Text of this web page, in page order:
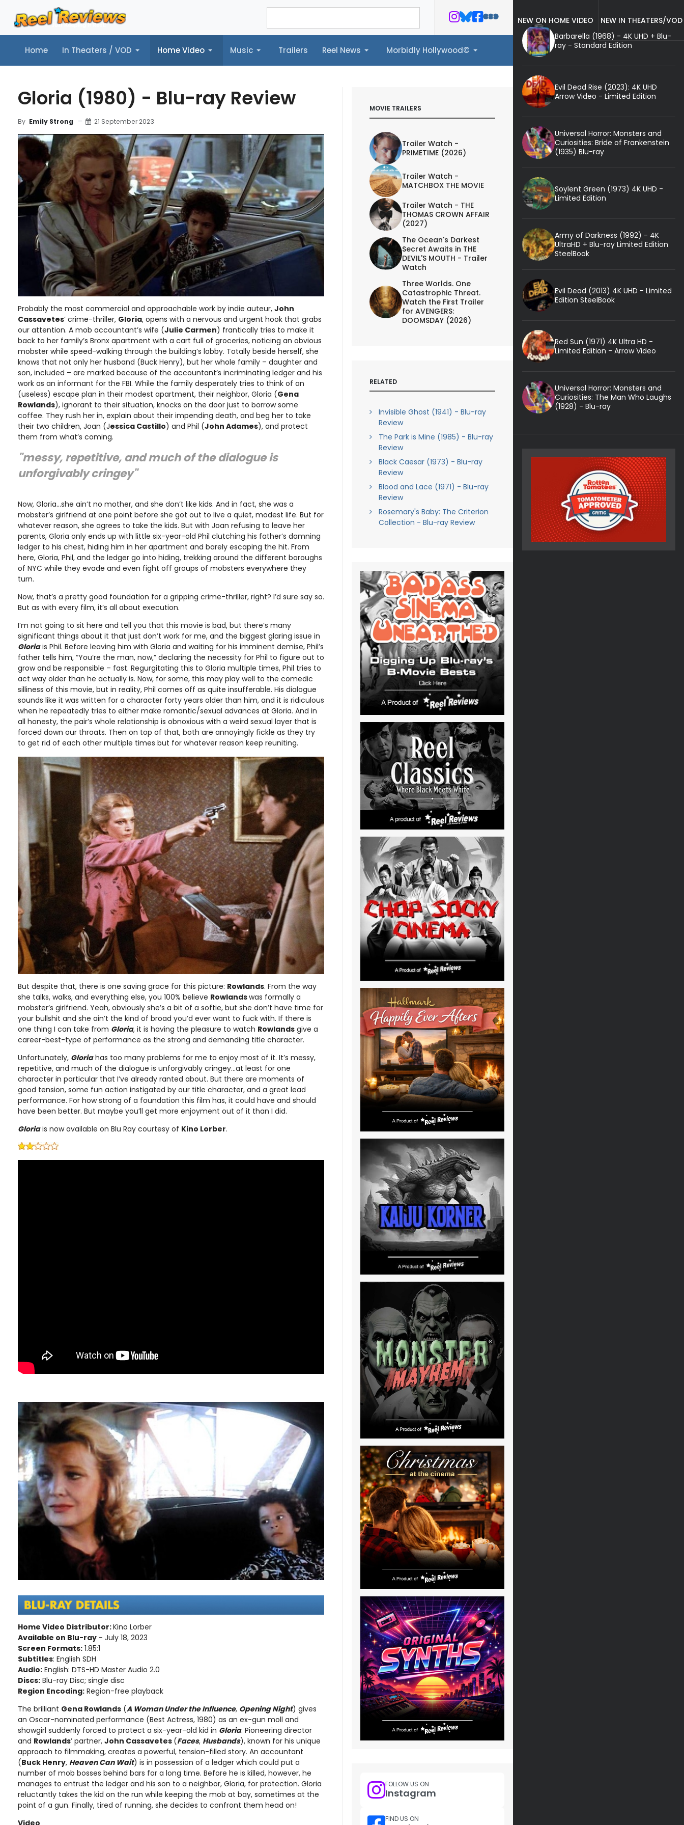
Home In Theaters / VOD Home Video Music Trailers Reel News Morbidly Hollywood©
Home In Theaters / VOD Home Video Music Trailers Reel News Morbidly Hollywood©
Gloria (1980) - Blu-ray Review
By Emily Strong 21 September 2023
Probably the most commercial and approachable work by indie auteur, John
Cassavetes’ crime-thriller, Gloria, opens with a nervous and urgent hook that grabs
our attention. A mob accountant’s wife (Julie Carmen) frantically tries to make it
back to her family’s Bronx apartment with a cart full of groceries, noticing an obvious
mobster while speed-walking through the building’s lobby. Totally beside herself, she
knows that not only her husband (Buck Henry), but her whole family – daughter and
son, included – are marked because of the accountant’s incriminating ledger and his
work as an informant for the FBI. While the family desperately tries to think of an
(useless) escape plan in their modest apartment, their neighbor, Gloria (Gena
Rowlands), ignorant to their situation, knocks on the door just to borrow some
coffee. They rush her in, explain about their impending death, and beg her to take
their two children, Joan (Jessica Castillo) and Phil (John Adames), and protect
them from what’s coming.
"messy, repetitive, and much of the dialogue is
unforgivably cringey"
Now, Gloria…she ain’t no mother, and she don’t like kids. And in fact, she was a
mobster’s girlfriend at one point before she got out to live a quiet, modest life. But for
whatever reason, she agrees to take the kids. But with Joan refusing to leave her
parents, Gloria only ends up with little six-year-old Phil clutching his father’s damning
ledger to his chest, hiding him in her apartment and barely escaping the hit. From
here, Gloria, Phil, and the ledger go into hiding, trekking around the different boroughs
of NYC while they evade and even fight off groups of mobsters everywhere they
turn.
Now, that’s a pretty good foundation for a gripping crime-thriller, right? I’d sure say so.
But as with every film, it’s all about execution.
I’m not going to sit here and tell you that this movie is bad, but there’s many
significant things about it that just don’t work for me, and the biggest glaring issue in
Gloriais Phil. Before leaving him with Gloria and waiting for his imminent demise, Phil’s
father tells him, “You’re the man, now,” declaring the necessity for Phil to figure out to
grow and be responsible – fast. Regurgitating this to Gloria multiple times, Phil tries to
act way older than he actually is. Now, for some, this may play well to the comedic
silliness of this movie, but in reality, Phil comes off as quite insufferable. His dialogue
sounds like it was written for a character forty years older than him, and it is ridiculous
when he repeatedly tries to either make romantic/sexual advances at Gloria. And in
all honesty, the pair’s whole relationship is obnoxious with a weird sexual layer that is
forced down our throats. Then on top of that, both are annoyingly fickle as they try
to get rid of each other multiple times but for whatever reason keep reuniting.
But despite that, there is one saving grace for this picture: Rowlands. From the way
she talks, walks, and everything else, you 100% believe Rowlandswas formally a
mobster’s girlfriend. Yeah, obviously she’s a bit of a softie, but she don’t have time for
your bullshit and she ain’t the kind of broad you’d ever want to fuck with. If there is
one thing I can take from Gloria, it is having the pleasure to watch Rowlands give a
career-best-type of performance as the strong and demanding title character.
Unfortunately, Gloriahas too many problems for me to enjoy most of it. It’s messy,
repetitive, and much of the dialogue is unforgivably cringey…at least for one
character in particular that I’ve already ranted about. But there are moments of
good tension, some fun action instigated by our title character, and a great lead
performance. For how strong of a foundation this film has, it could have and should
have been better. But maybe you’ll get more enjoyment out of it than I did.
Gloriais now available on Blu Ray courtesy of Kino Lorber.
Home Video Distributor:Kino Lorber
Available on Blu-ray - July 18, 2023
Screen Formats: 1.85:1
Subtitles: English SDH
Audio: English: DTS-HD Master Audio 2.0
Discs: Blu-ray Disc; single disc
Region Encoding: Region-free playback
The brilliant Gena Rowlands (A Woman Under the Influence, Opening Night) gives
an Oscar-nominated performance (Best Actress, 1980) as an ex-gun moll and
showgirl suddenly forced to protect a six-year-old kid in Gloria. Pioneering director
and Rowlands’ partner, John Cassavetes (Faces, Husbands), known for his unique
approach to filmmaking, creates a powerful, tension-filled story. An accountant
(Buck Henry, Heaven Can Wait) is in possession of a ledger which could put a
number of mob bosses behind bars for a long time. Before he is killed, however, he
manages to entrust the ledger and his son to a neighbor, Gloria, for protection. Gloria
reluctantly takes the kid on the run while keeping the mob at bay, sometimes at the
point of a gun. Finally, tired of running, she decides to confront them head on!
Video
MOVIE TRAILERS
Trailer Watch -
PRIMETIME (2026)
Trailer Watch -
MATCHBOX THE MOVIE
Trailer Watch - THE
THOMAS CROWN AFFAIR
(2027)
The Ocean's Darkest
Secret Awaits in THE
DEVIL'S MOUTH - Trailer
Watch
Three Worlds. One
Catastrophic Threat.
Watch the First Trailer
for AVENGERS:
DOOMSDAY (2026)
RELATED
Invisible Ghost (1941) - Blu-ray
Review
The Park is Mine (1985) - Blu-ray
Review
Black Caesar (1973) - Blu-ray
Review
Blood and Lace (1971) - Blu-ray
Review
Rosemary's Baby: The Criterion
Collection - Blu-ray Review
FOLLOW US ON
Instagram
FIND US ON
NEW ON HOME VIDEO
NEW IN THEATERS/VOD
Barbarella (1968) - 4K UHD + Blu-
ray - Standard Edition
Evil Dead Rise (2023): 4K UHD
Arrow Video - Limited Edition
Universal Horror: Monsters and
Curiosities: Bride of Frankenstein
(1935) Blu-ray
Soylent Green (1973) 4K UHD -
Limited Edition
Army of Darkness (1992) - 4K
UltraHD + Blu-ray Limited Edition
SteelBook
Evil Dead (2013) 4K UHD - Limited
Edition SteelBook
Red Sun (1971) 4K Ultra HD -
Limited Edition - Arrow Video
Universal Horror: Monsters and
Curiosities: The Man Who Laughs
(1928) - Blu-ray